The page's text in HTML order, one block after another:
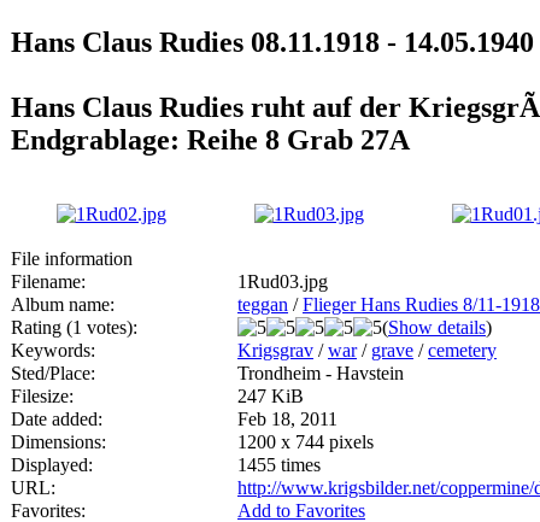
Hans Claus Rudies 08.11.1918 - 14.05.1940
Hans Claus Rudies ruht auf der
Endgrablage: Reihe 8 Grab 27A
File information
Filename:
1Rud03.jpg
Album name:
teggan /Flieger Hans Rudies 8/11-
Rating (1 votes):
(Show details)
Keywords:
Krigsgrav /war/ grave /cemetery
Sted/Place:
Trondheim - Havstein
Filesize:
247 KiB
Date added:
Feb 18, 2011
Dimensions:
1200 x 744 pixels
Displayed:
1455 times
URL:
http://www.krigsbilder.net/
Favorites:
Add to Favorites